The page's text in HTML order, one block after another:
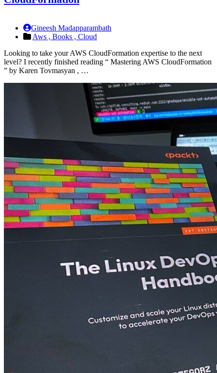
Gineesh Madapparambath
Aws , Books , Cloud
Looking to take your AWS CloudFormation expertise to the next
level? I recently finished reading “ Mastering AWS CloudFormation
” by Karen Tovmasyan , …